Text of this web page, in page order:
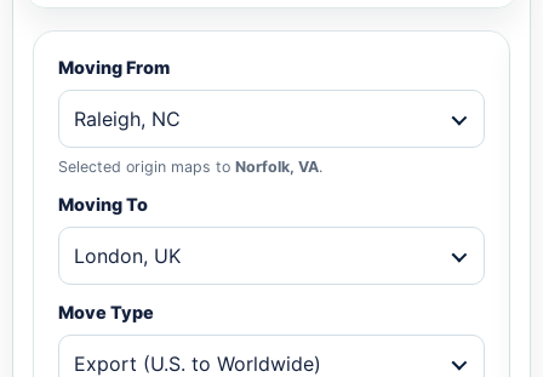
Moving From
Raleigh, NC
Selected origin maps to Norfolk, VA.
Moving To
London, UK
Move Type
Export (U.S. to Worldwide)